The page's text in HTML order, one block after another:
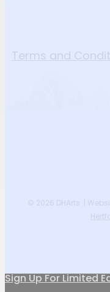
Terms and
© 2026 DHArts. |
Close
Sign Up For Limited